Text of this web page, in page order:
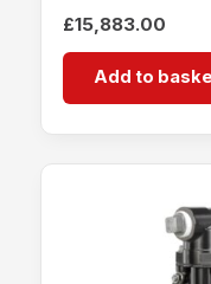
£15,883.00
Add to